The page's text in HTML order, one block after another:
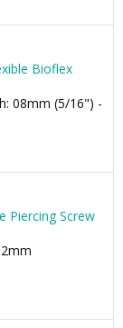
Bioflex
08mm (5/16") -
Piercing Screw